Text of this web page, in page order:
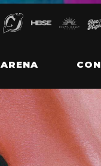
ARENA